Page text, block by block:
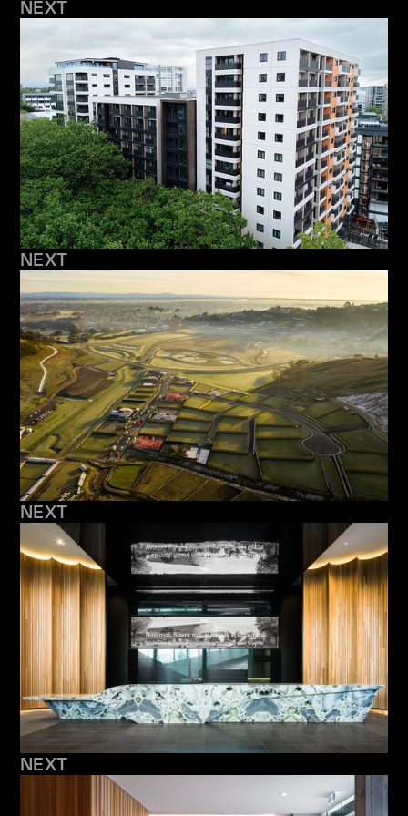
NEXT
NEXT
NEXT
NEXT